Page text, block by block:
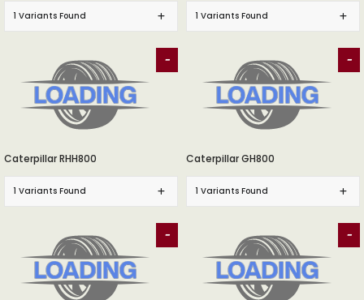
1 Variants Found 1 Variants Found
-
Caterpillar RHH800
1 Variants Found
-
Caterpillar GH800
1 Variants Found
- -